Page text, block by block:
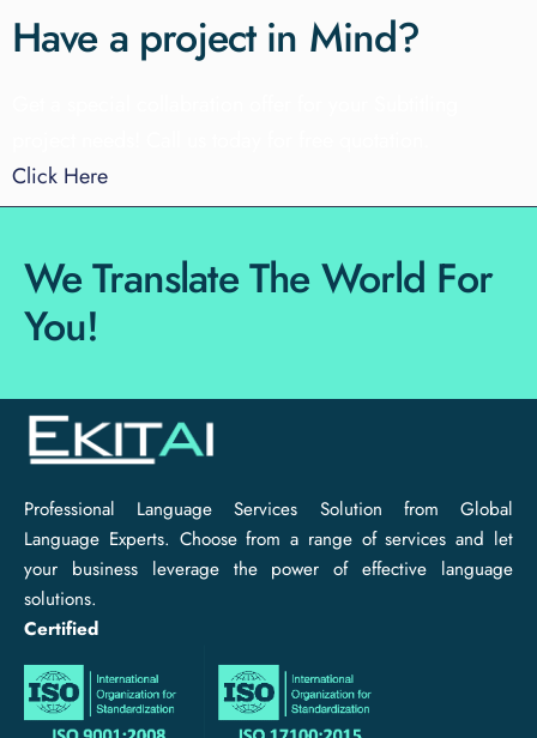
Have a project in Mind?
Click Here
We Translate The World For
You!
Professional Language Services Solution from Global
Language Experts. Choose from a range of services and let
your business leverage the power of effective language
solutions.
Certified